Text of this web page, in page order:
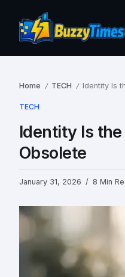
Home / TECH / Identity Is
TECH
Identity Is
Obsolete
January 31, 2026 8 Min